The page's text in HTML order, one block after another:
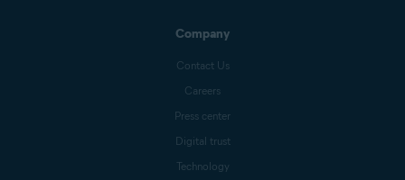
Company
Contact Us
Careers
Press center
Digital trust
Technology